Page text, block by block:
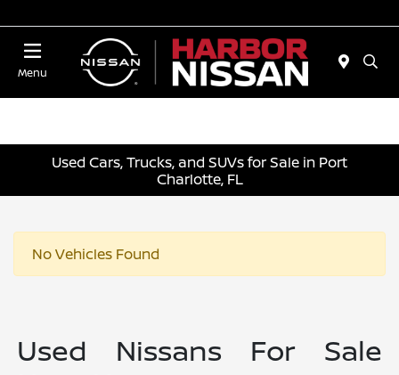
Menu
Used Cars, Trucks, and SUVs for Sale in Port
Charlotte, FL
No Vehicles Found
Used Nissans For Sale